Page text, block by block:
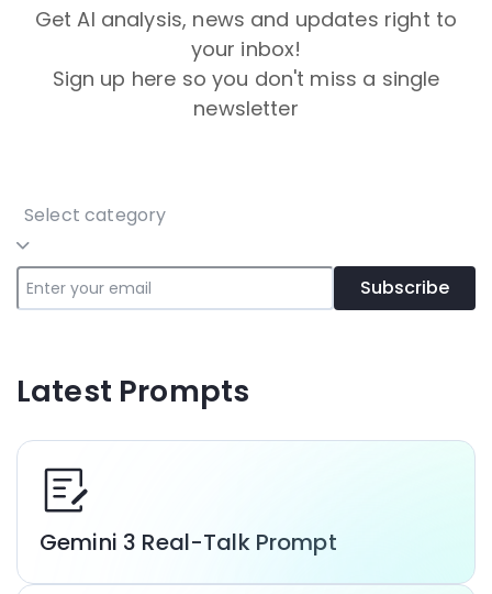
Get AI analysis, news and updates right to
your inbox!
Sign up here so you don't miss a single
newsletter
Select category
Subscribe
Latest Prompts
Gemini 3 Real-Talk Prompt